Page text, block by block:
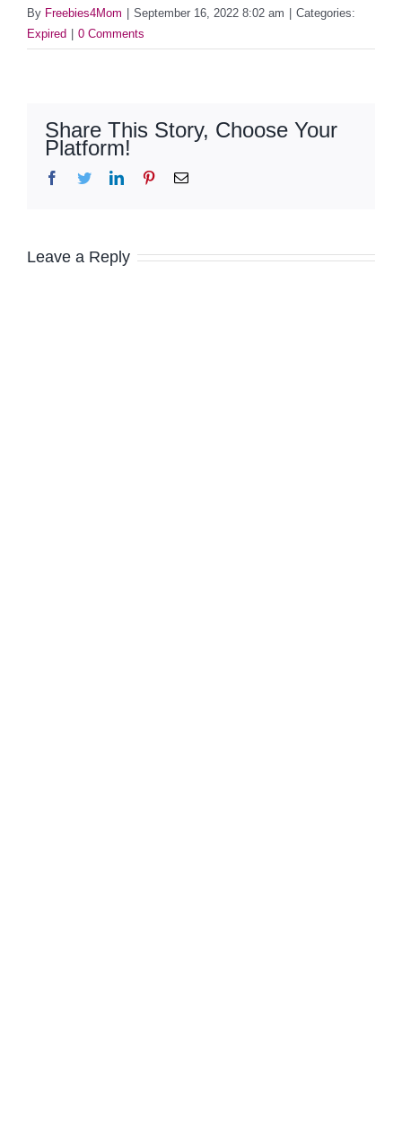
By Freebies4Mom | September 16, 2022 8:02 am | Categories:
Expired | 0 Comments
Share This Story, Choose Your
Platform!
Facebook
TwitterLinkedInPinterestEmail
Leave a Reply